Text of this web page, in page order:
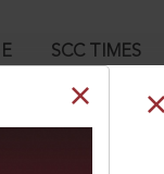
SCC TIMES